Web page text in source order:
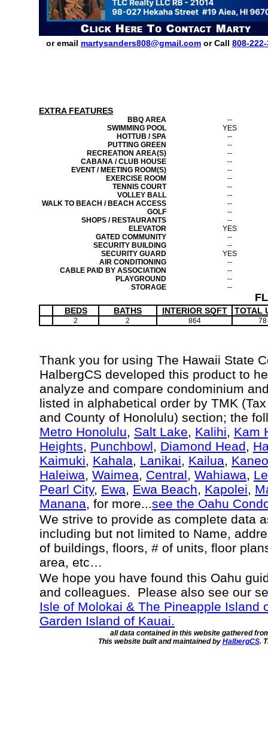
or email martysanders808@gmail.com or Call 808-
EXTRA FEATURES
BBQ AREA
--
SWIMMING POOL
YES
HOTTUB / SPA
--
PUTTING GREEN
--
RECREATION AREA(S)
--
CABANA / CLUB HOUSE
--
EVENT / MEETING ROOM(S)
--
EXERCISE ROOM
--
TENNIS COURT
--
VOLLEY BALL
--
WALK TO BEACH / BEACH ACCESS
--
GOLF
--
SHOPS / RESTAURANTS
--
ELEVATOR
YES
GATED COMMUNITY
--
SECURITY BUILDING
--
SECURITY GUARD
YES
AIR CONDITIONING
--
CABLE PAID BY ASSOCIATION
--
PLAYGROUND
--
STORAGE
--
BEDS BATHS INTERIOR SQFT TOTAL
2 2 864 78
Thank you for using The Hawaii State
HalbergCS developed this product to
analyze and compare condominium
listed in alphabetical order by TMK
and County of Honolulu) section; the
Metro Honolulu, Salt Lake, Kalihi, Kam
Heights, Punchbowl, Diamond Head,
Kaimuki, Kahala, Lanikai, Kailua,
Haleiwa, Waimea, Central, Wahiawa,
Pearl City, Ewa, Ewa Beach, Kapolei,
Manana, for more...see the Oahu
We strive to provide as complete data
including but not limited to Name,
of buildings, floors, # of units, floor
area, etc…
We hope you have found this Oahu
and colleagues. Please also see our
Isle of Molokai & The Pineapple Island
Garden Island of Kauai.
all data contained in this website gathered
This website built and maintained by HalbergCS.